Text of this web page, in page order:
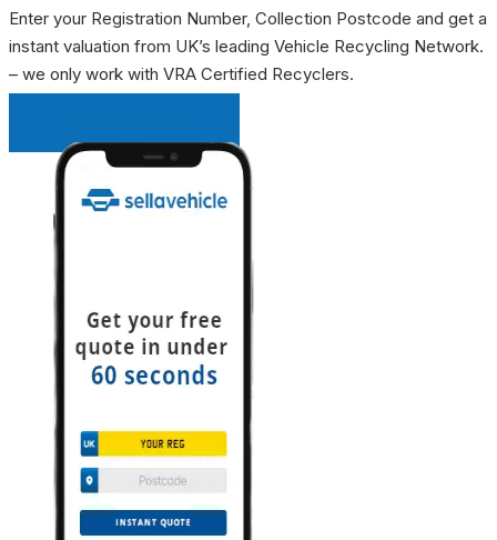
Enter your Registration Number, Collection Postcode and get a
instant valuation from UK’s leading Vehicle Recycling Network.
– we only work with VRA Certified Recyclers.